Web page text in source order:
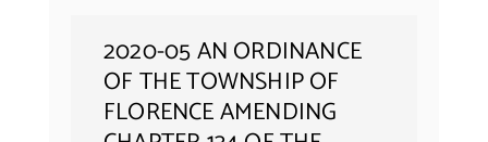
2020-05 AN ORDINANCE
OF THE TOWNSHIP OF
FLORENCE AMENDING